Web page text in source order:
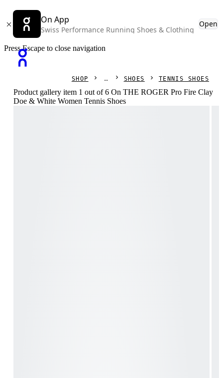
On App
Swiss Performance Running Shoes & Clothing
Open
Press Escape to close navigation
SHOP SHOES TENNIS SHOES
Product gallery item 1 out of 6 On THE ROGER Pro Fire Clay
Doe & White Women Tennis Shoes